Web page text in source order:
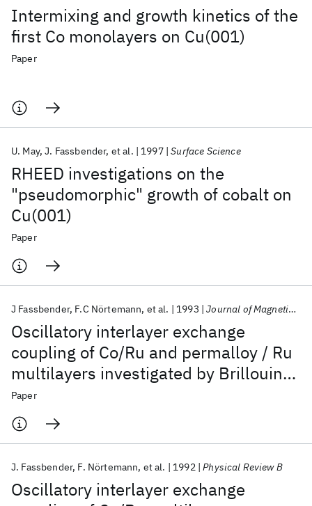
Intermixing and growth kinetics of the
first Co monolayers on Cu(001)
Paper
RHEED investigations on the
"pseudomorphic" growth of cobalt on
Cu(001)
U. May J. Fassbender et al. 1997 Surface Science
Paper
Oscillatory interlayer exchange
coupling of Co/Ru and permalloy / Ru
multilayers investigated by Brillouin
light scattering
J Fassbender F.C Nörtemann et al. 1993 Journal of Magnetism and Magnetic Materials
Paper
Oscillatory interlayer exchange
J. Fassbender F. Nörtemann et al. 1992 Physical Review B